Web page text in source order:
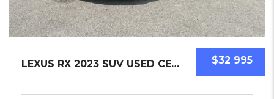
$32 995
LEXUS RX 2023 SUV USED CERTIFIED PRE-OWNED.....